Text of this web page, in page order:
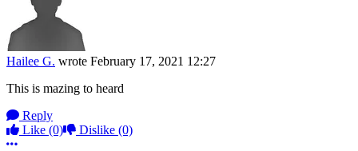
Hailee G. wrote February 17, 2021 12:27
This is mazing to heard
Reply
Like (0) Dislike (0)
More options